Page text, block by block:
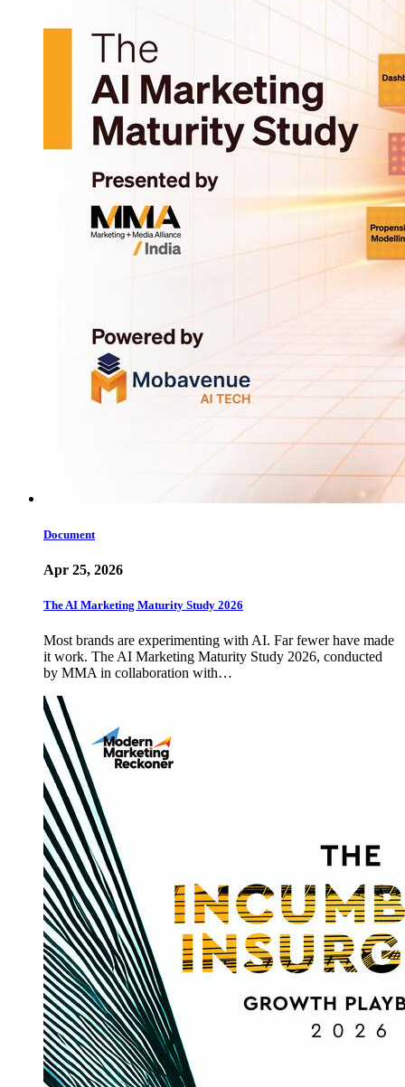
Document
Apr 25, 2026
The AI Marketing Maturity Study 2026
Most brands are experimenting with AI. Far fewer have made
it work. The AI Marketing Maturity Study 2026, conducted
by MMA in collaboration with…